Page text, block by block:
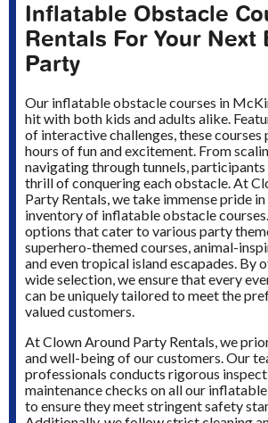
Inflatable Obstacle
Rentals For Your Next
Party
Our inflatable obstacle courses in
hit with both kids and adults alike.
of interactive challenges, these courses
hours of fun and excitement. From
navigating through tunnels,
thrill of conquering each obstacle. At
Party Rentals, we take immense pride
inventory of inflatable obstacle
options that cater to various party
superhero-themed courses, animal-
and even tropical island escapades. By
wide selection, we ensure that every
can be uniquely tailored to meet the
valued customers.
At Clown Around Party Rentals, we
and well-being of our customers. Our
professionals conducts rigorous
maintenance checks on all our
to ensure they meet stringent safety